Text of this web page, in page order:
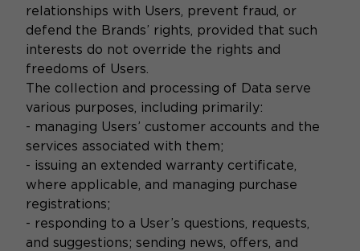
relationships with Users, prevent fraud, or
defend the Brands’ rights, provided that such
interests do not override the rights and
freedoms of Users.
The collection and processing of Data serve
various purposes, including primarily:
- managing Users’ customer accounts and the
services associated with them;
- issuing an extended warranty certificate,
where applicable, and managing purchase
registrations;
- responding to a User’s questions, requests,
and suggestions; sending news, offers, and